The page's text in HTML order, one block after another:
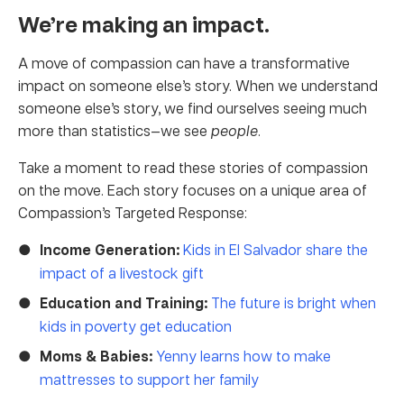
We’re making an impact.
A move of compassion can have a transformative
impact on someone else’s story. When we understand
someone else’s story, we find ourselves seeing much
more than statistics—we see people.
Take a moment to read these stories of compassion
on the move. Each story focuses on a unique area of
Compassion’s Targeted Response:
Income Generation:Kids in El Salvador share the
impact of a livestock gift
Education and Training: The future is bright when
kids in poverty get education
Moms & Babies: Yenny learns how to make
mattresses to support her family